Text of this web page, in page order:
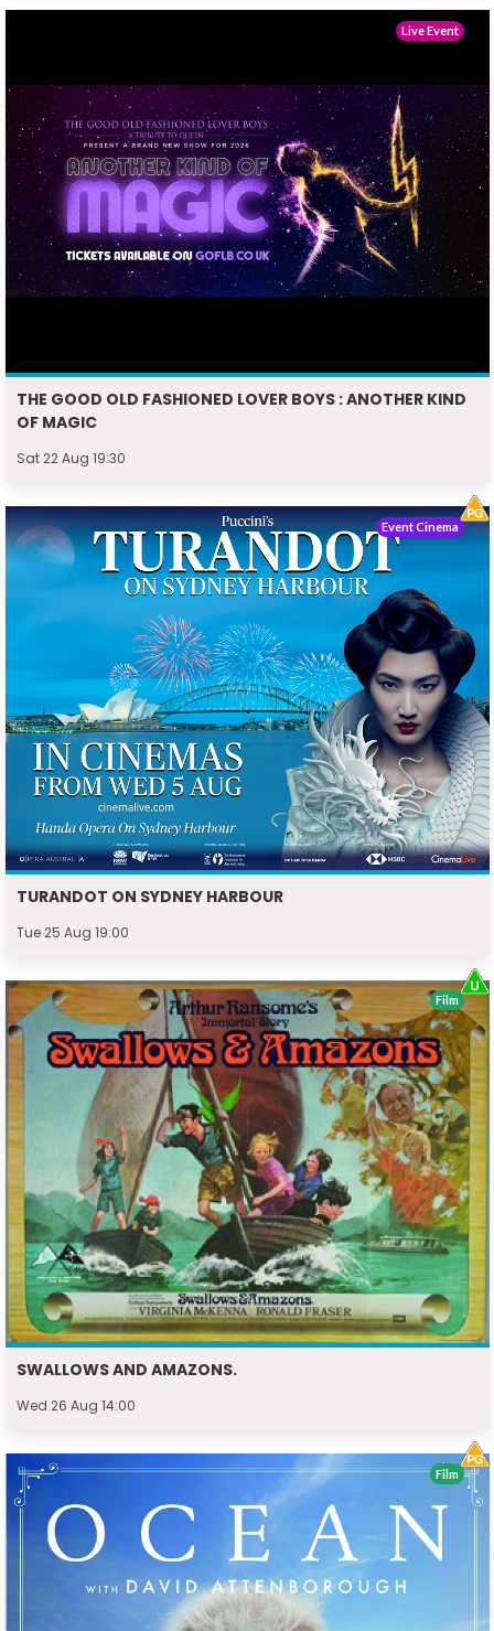
THE GOOD OLD FASHIONED LOVER BOYS : ANOTHER KIND
OF MAGIC
Sat 22 Aug 19:30
Live Event
TURANDOT ON SYDNEY HARBOUR
Tue 25 Aug 19:00
Event Cinema
SWALLOWS AND AMAZONS.
Wed 26 Aug 14:00
Film
Film